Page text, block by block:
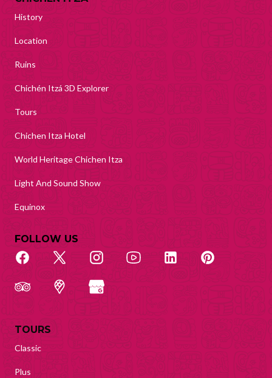
History
Location
Ruins
Chichén Itzá 3D Explorer
Tours
Chichen Itza Hotel
World Heritage Chichen Itza
Light And Sound Show
Equinox
FOLLOW US
TOURS
Classic
Plus